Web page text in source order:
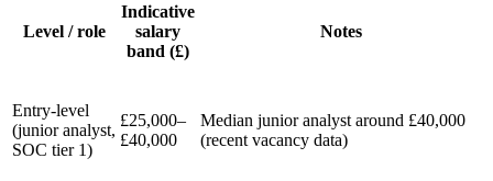
Level / role
Indicative
salary
band (£)
Notes
Entry-level
(junior analyst,
SOC tier 1)
£25,000–
£40,000
Median junior analyst around £40,000
(recent vacancy data)